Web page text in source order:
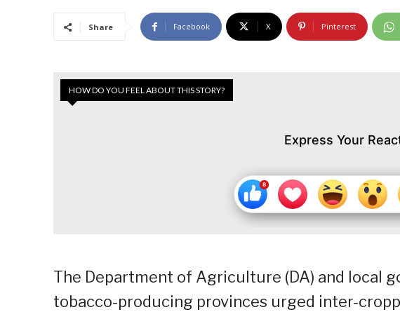
Share Facebook X Pinterest
HOW DO YOU FEEL ABOUT THIS STORY?
Express Your
The Department of Agriculture (DA) and local
tobacco-producing provinces urged inter-